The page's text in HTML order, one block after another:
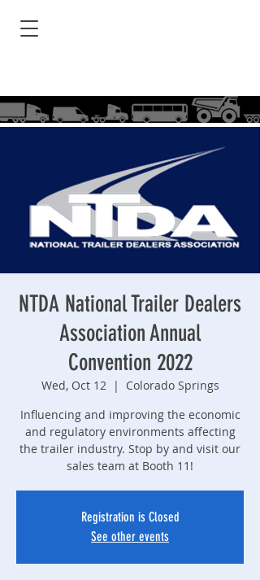
NTDA National Trailer Dealers
Association Annual
Convention 2022
Wed, Oct 12
  |
Colorado Springs
Influencing and improving the economic
and regulatory environments affecting
the trailer industry. Stop by and visit our
sales team at Booth 11!
Registration is Closed
See other events